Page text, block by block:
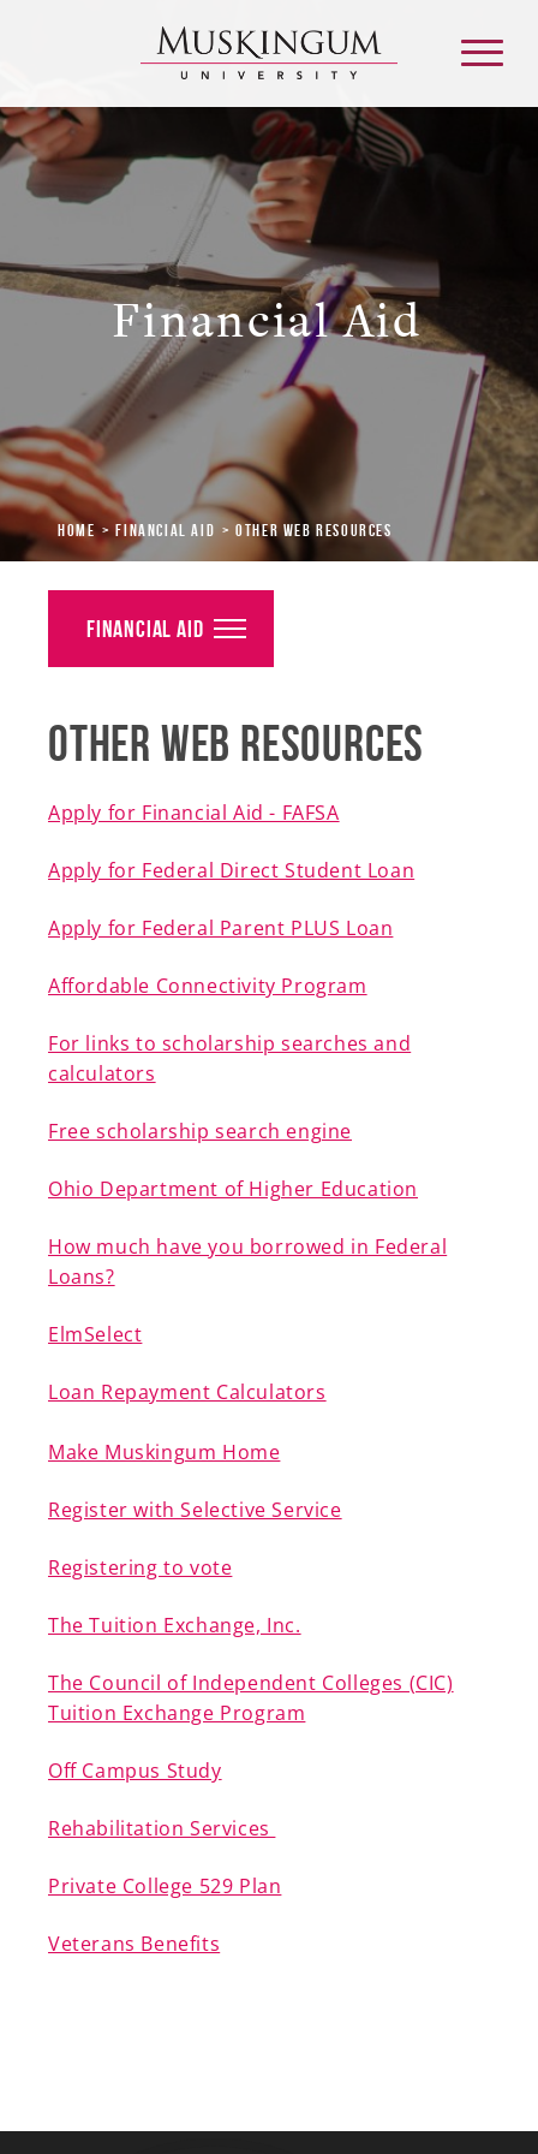
Admission & Aid
Academics
Campus Life
Graduate & Adult Learning
Alumni
Giving
Events
Gear Shop
A-Z
Financial Aid
Home Financial Aid Other Web Resources
Other Web Resources
Apply for Financial Aid - FAFSA
Apply for Federal Direct Student Loan
Apply for Federal Parent PLUS Loan
Affordable Connectivity Program
For links to scholarship searches and
calculators
Free scholarship search engine
Ohio Department of Higher Education
How much have you borrowed in Federal
Loans?
ElmSelect
Loan Repayment Calculators
Make Muskingum Home
Register with Selective Service
Registering to vote
The Tuition Exchange, Inc.
The Council of Independent Colleges (CIC)
Tuition Exchange Program
Off Campus Study
Rehabilitation Services
Private College 529 Plan
Veterans Benefits
Financial Aid